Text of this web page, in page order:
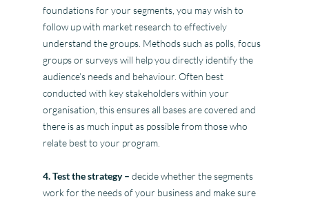
foundations for your segments, you may wish to
follow up with market research to effectively
understand the groups. Methods such as polls, focus
groups or surveys will help you directly identify the
audience’s needs and behaviour. Often best
conducted with key stakeholders within your
organisation, this ensures all bases are covered and
there is as much input as possible from those who
relate best to your program.
4. Test the strategy – decide whether the segments
work for the needs of your business and make sure